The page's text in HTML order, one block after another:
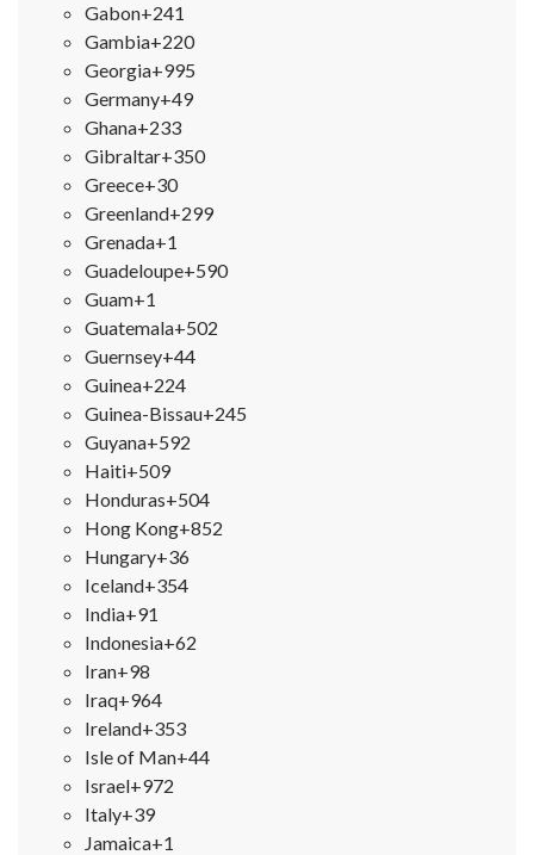
Gabon+241
Gambia+220
Georgia+995
Germany+49
Ghana+233
Gibraltar+350
Greece+30
Greenland+299
Grenada+1
Guadeloupe+590
Guam+1
Guatemala+502
Guernsey+44
Guinea+224
Guinea-Bissau+245
Guyana+592
Haiti+509
Honduras+504
Hong Kong+852
Hungary+36
Iceland+354
India+91
Indonesia+62
Iran+98
Iraq+964
Ireland+353
Isle of Man+44
Israel+972
Italy+39
Jamaica+1